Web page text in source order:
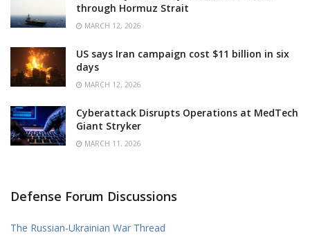
through Hormuz Strait
MARCH 12, 2026
US says Iran campaign cost $11 billion in six
days
MARCH 12, 2026
Cyberattack Disrupts Operations at MedTech
Giant Stryker
MARCH 11, 2026
Defense Forum Discussions
The Russian-Ukrainian War Thread